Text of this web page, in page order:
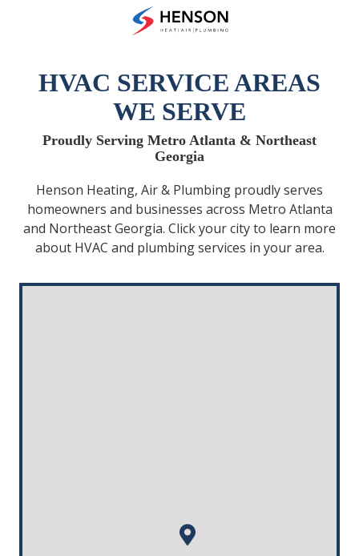
(678)
Henson
Heating
Air
and
Plumbing
3433
Diversified
Drive
Loganville,
GA
30052
HVAC SERVICE AREAS
WE SERVE
Proudly Serving Metro Atlanta & Northeast
Georgia
Henson Heating, Air & Plumbing proudly serves
homeowners and businesses across Metro Atlanta
and Northeast Georgia. Click your city to learn more
about HVAC and plumbing services in your area.